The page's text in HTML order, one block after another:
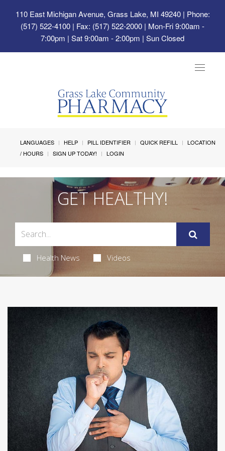
110 East Michigan Avenue, Grass Lake, MI 49240| Phone:
(517) 522-4100 | Fax: (517) 522-2000 | Mon-Fri 9:00am -
7:00pm | Sat 9:00am - 2:00pm | Sun Closed
Toggle
LANGUAGES HELP PILL IDENTIFIER QUICK REFILL
LOCATION
/ HOURS
SIGN UP TODAY! LOGIN
GET HEALTHY!
Health News Videos